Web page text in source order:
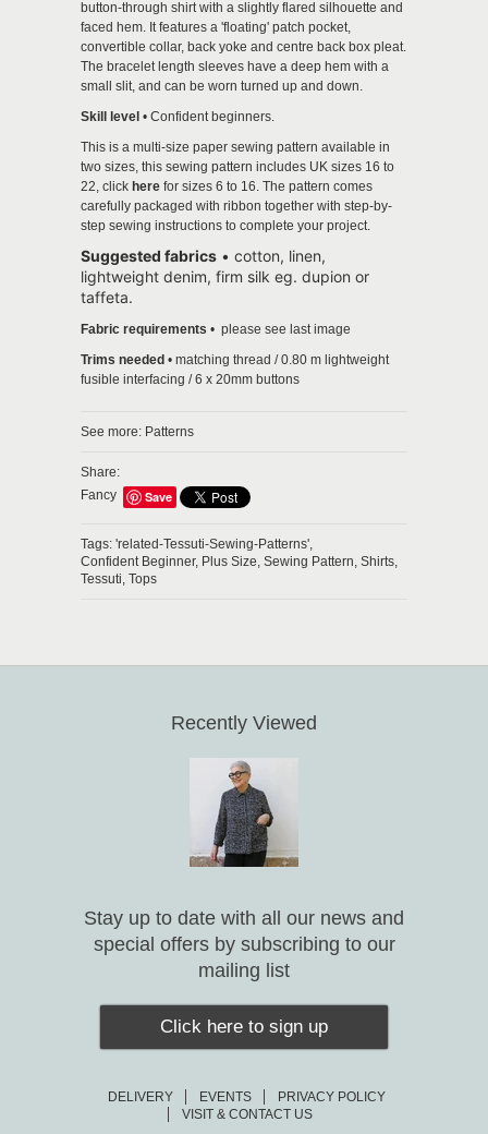
button-through shirt with a slightly flared silhouette and
faced hem. It features a 'floating' patch pocket,
convertible collar, back yoke and centre back box pleat.
The bracelet length sleeves have a deep hem with a
small slit, and can be worn turned up and down.
Skill level • Confident beginners.
This is a multi-size paper sewing pattern available in
two sizes, this sewing pattern includes UK sizes 16 to
22, click here for sizes 6 to 16. The pattern comes
carefully packaged with ribbon together with step-by-
step sewing instructions to complete your project.
Suggested fabrics • cotton, linen,
lightweight denim, firm silk eg. dupion or
taffeta.
Fabric requirements • please see last image
Trims needed • matching thread / 0.80 m lightweight
fusible interfacing / 6 x 20mm buttons
See more: Patterns
Share:
Fancy
Save
Tags: 'related-Tessuti-Sewing-Patterns',
Confident Beginner, Plus Size, Sewing Pattern, Shirts,
Tessuti, Tops
Recently Viewed
Stay up to date with all our news and
special offers by subscribing to our
mailing list
Click here to sign up
DELIVERY EVENTS
PRIVACY POLICY
VISIT & CONTACT US